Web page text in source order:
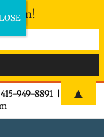
949-8891
fun!
▲